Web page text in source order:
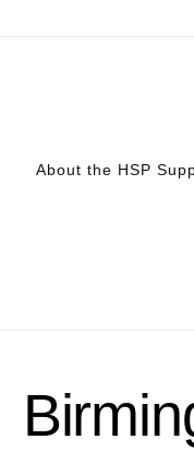
About the HSP